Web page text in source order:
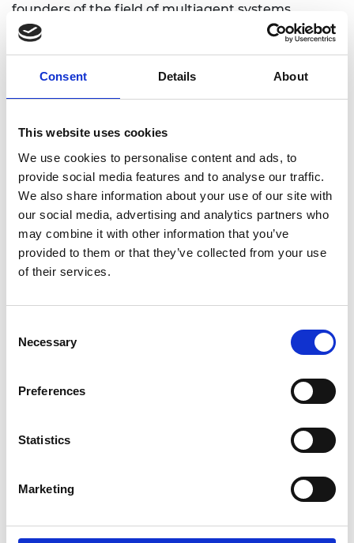
Consent Details About
This website uses cookies
We use cookies to personalise content and ads, to
provide social media features and to analyse our traffic.
We also share information about your use of our site with
our social media, advertising and analytics partners who
may combine it with other information that you’ve
provided to them or that they’ve collected from your use
of their services.
Selection
Necessary
Preferences
Statistics
Marketing
founders of the field of multiagent systems,
concerned with interactions between AI systems.
His article Intelligent agents: Theory and practice is
Michael gave the 2023 Royal Institution Christmas
Lectures “The Truth about AI”. He has been
He served as specialist advisor to the House of
Lords inquiry on large language models and is an
expert advisor to the Scientific Advisory Group for
Emergencies.
Professor Michael Wooldridge FREng